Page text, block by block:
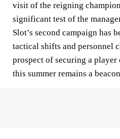
visit of the reigning
significant test of the
Slot’s second campaign has
tactical shifts and personnel
prospect of securing a player
this summer remains a